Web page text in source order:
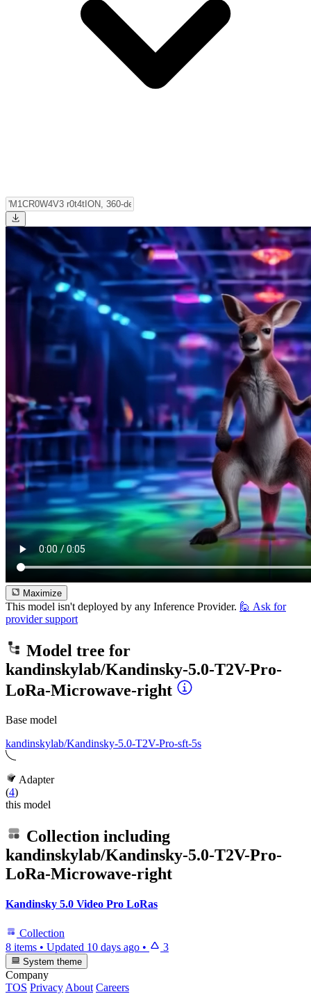
Maximize
This model isn't deployed by any Inference Provider. 🙋 Ask for
provider support
Model tree for
kandinskylab/Kandinsky-5.0-T2V-Pro-
LoRa-Microwave-right
Base model
kandinskylab/Kandinsky-5.0-T2V-Pro-sft-5s
Adapter
(4)
this model
Collection including
kandinskylab/Kandinsky-5.0-T2V-Pro-
LoRa-Microwave-right
Kandinsky 5.0 Video Pro LoRas
Collection
8 items • Updated 10 days ago • 3
System theme
Company
TOS Privacy About Careers